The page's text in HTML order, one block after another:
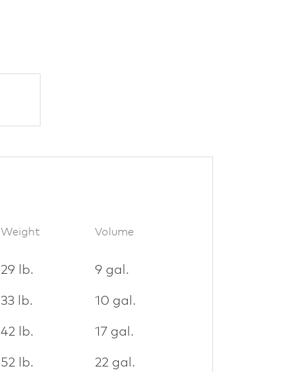
Weight Volume
29 lb. 9 gal.
33 lb. 10 gal.
42 lb. 17 gal.
52 lb. 22 gal.